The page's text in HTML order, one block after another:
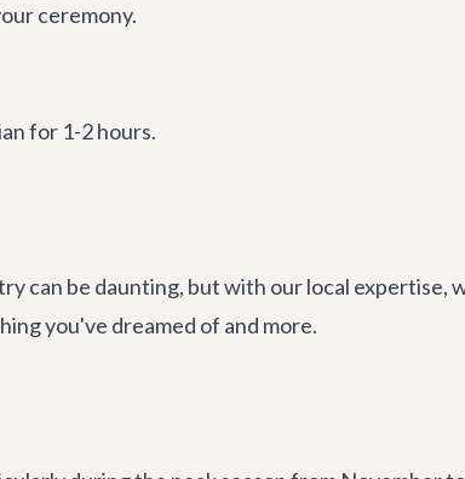
ceremony.
for 1-2 hours.
be daunting, but with our local expertise,
you've dreamed of and more.